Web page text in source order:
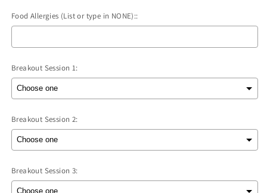
Food Allergies (List or type in NONE)::
Breakout Session 1:
Breakout Session 2:
Breakout Session 3: